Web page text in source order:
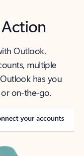
Outlook.
multiple
has you
on-the-go.
your accounts